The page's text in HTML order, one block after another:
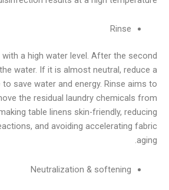
2-3 cycles with a high water level.
test the pH of the water. If it is almost
rinse cycle to save water and energy.
thoroughly remove the residual laundry
It is a key to making table linens skin-
of allergic reactions, and avoiding
Neutralization &